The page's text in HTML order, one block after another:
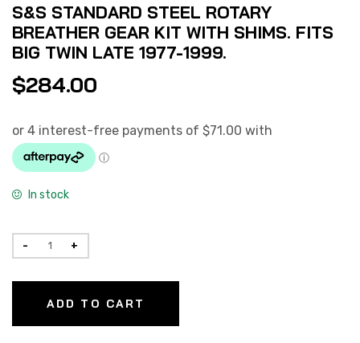
S&S STANDARD STEEL ROTARY
BREATHER GEAR KIT WITH SHIMS. FITS
BIG TWIN LATE 1977-1999.
$284.00
In stock
ADD TO CART